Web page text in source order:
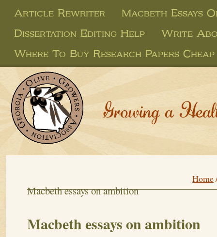
Article Rewriter
Macbeth Essays
Dissertation Editing Help
Write
Where To Buy Research Papers Cheap
Growing a
Home
Macbeth essays on ambition
Macbeth essays on ambition